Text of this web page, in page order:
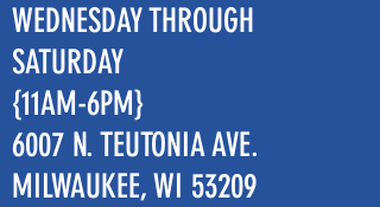
WEDNESDAY THROUGH
SATURDAY
{11AM-6PM}
6007 N. TEUTONIA AVE.
MILWAUKEE, WI 53209